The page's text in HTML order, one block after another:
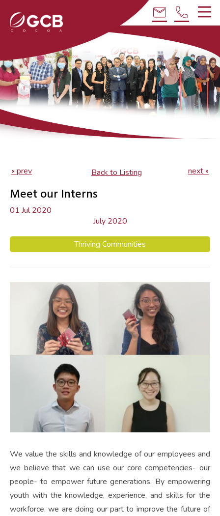
phone
email
« prev Back to Listing next »
Meet our Interns
01 Jul 2020
July 2020
Thriving Communities
We value the skills and knowledge of our employees and
we believe that we can use our core competencies- our
people- to empower future generations. By empowering
youth with the knowledge, experience, and skills for the
workforce, we are doing our part to improve the future of